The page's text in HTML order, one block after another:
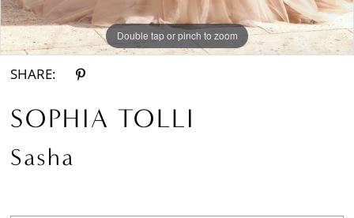
Double tap or pinch to zoom
Double tap or pinch to zoom
Double tap or pinch to zoom
SHARE:
SOPHIA TOLLI
Sasha